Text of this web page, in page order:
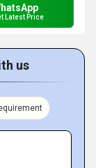
Latest Price
us